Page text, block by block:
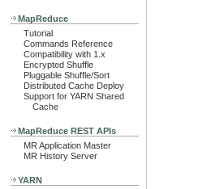
MapReduce
Tutorial
Commands Reference
Compatibility with 1.x
Encrypted Shuffle
Pluggable Shuffle/Sort
Distributed Cache Deploy
Support for YARN Shared
Cache
MapReduce REST APIs
MR Application Master
MR History Server
YARN